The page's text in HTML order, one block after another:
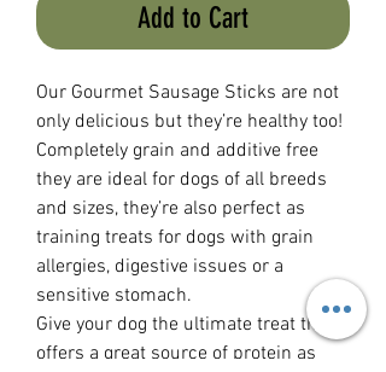
Add to Cart
Our Gourmet Sausage Sticks are not
only delicious but they’re healthy too!
Completely grain and additive free
they are ideal for dogs of all breeds
and sizes, they’re also perfect as
training treats for dogs with grain
allergies, digestive issues or a
sensitive stomach.
Give your dog the ultimate treat that
offers a great source of protein as